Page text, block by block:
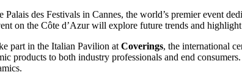
Palais des Festivals in Cannes, the world’s premier event
on the Côte d’Azur will explore future trends and
part in the Italian Pavilion atCoverings, the international
products to both industry professionals and end